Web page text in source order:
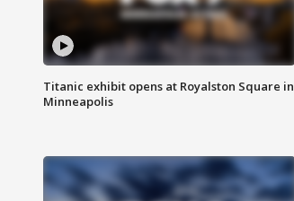
Titanic exhibit opens at Royalston Square in
Minneapolis